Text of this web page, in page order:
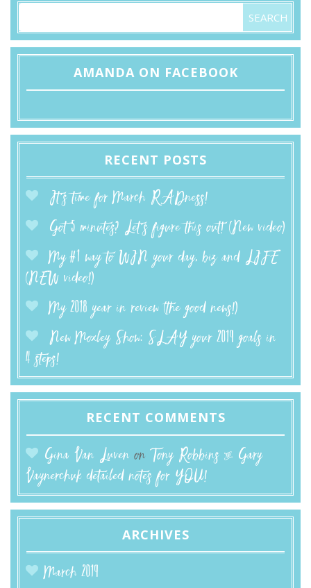
AMANDA ON FACEBOOK
RECENT POSTS
It’s time for March RADness!
Got 5 minutes? Let’s figure this out! (New video)
My #1 way to WIN your day, biz and LIFE
(NEW video!)
My 2018 year in review (the good news!)
New Moxley Show: SLAY your 2019 goals in
4 steps!
RECENT COMMENTS
Gina Van Luven onTony Robbins & Gary
Vaynerchuk detailed notes for YOU!
ARCHIVES
March 2019